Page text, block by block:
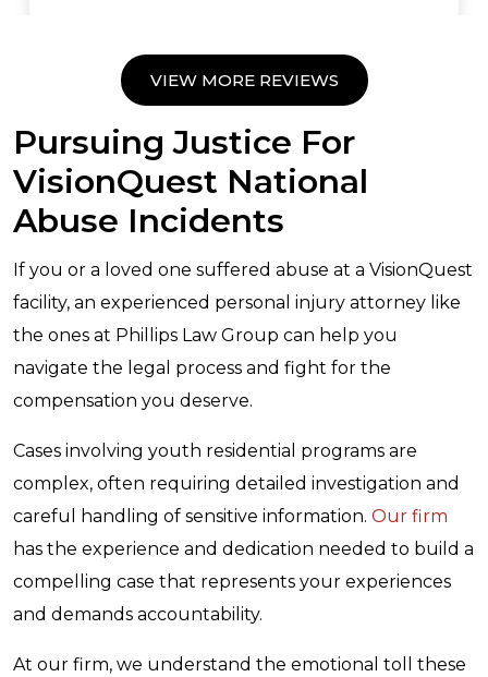
VIEW MORE REVIEWS
Pursuing Justice For
VisionQuest National
Abuse Incidents
If you or a loved one suffered abuse at a VisionQuest
facility, an experienced personal injury attorney like
the ones at Phillips Law Group can help you
navigate the legal process and fight for the
compensation you deserve.
Cases involving youth residential programs are
complex, often requiring detailed investigation and
careful handling of sensitive information. Our firm
has the experience and dedication needed to build a
compelling case that represents your experiences
and demands accountability.
At our firm, we understand the emotional toll these